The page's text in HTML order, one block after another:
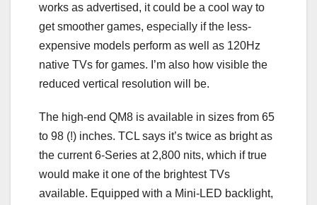
works as advertised, it could be a cool way to
get smoother games, especially if the less-
expensive models perform as well as 120Hz
native TVs for games. I’m also how visible the
reduced vertical resolution will be.
The high-end QM8 is available in sizes from 65
to 98 (!) inches. TCL says it’s twice as bright as
the current 6-Series at 2,800 nits, which if true
would make it one of the brightest TVs
available. Equipped with a Mini-LED backlight,